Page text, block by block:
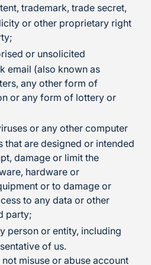
trademark, trade secret,
or other proprietary right
or unsolicited
email (also known as
any other form of
or any form of lottery or
or any other computer
are designed or intended
damage or limit the
hardware or
or to damage or
to any data or other
party;
person or entity, including
of us.
misuse or abuse account